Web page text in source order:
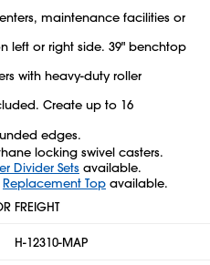
maintenance facilities or
left or right side. 39" benchtop
with heavy-duty roller
Create up to 16
edges.
locking swivel casters.
Divider Sets available.
Replacement Top available.
FREIGHT
H-12310-MAP